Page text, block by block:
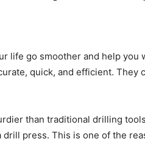
life go smoother and help
quick, and efficient.
than traditional drilling
press. This is one of the